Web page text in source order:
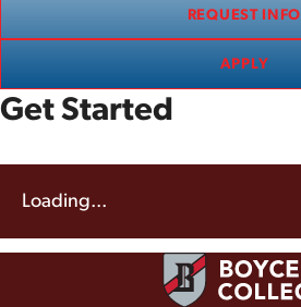
REQUEST INFO
APPLY
Get Started
Loading...